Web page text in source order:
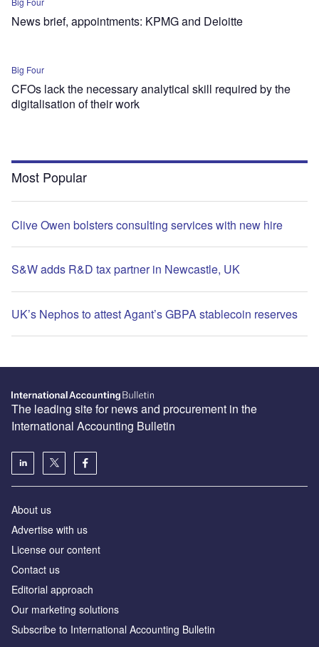
News brief, appointments: KPMG and Deloitte
Big Four
CFOs lack the necessary analytical skill required by the
digitalisation of their work
Most Popular
Clive Owen bolsters consulting services with new hire
S&W adds R&D tax partner in Newcastle, UK
UK’s Nephos to attest Agant’s GBPA stablecoin reserves
The leading site for news and procurement in the
International Accounting Bulletin
About us
Advertise with us
License our content
Contact us
Editorial approach
Our marketing solutions
Subscribe to International Accounting Bulletin